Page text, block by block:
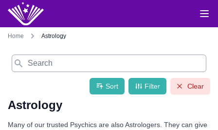
Home Astrology
Search
Sort Filter Clear
Astrology
Many of our trusted Psychics are also Astrologers. They can give